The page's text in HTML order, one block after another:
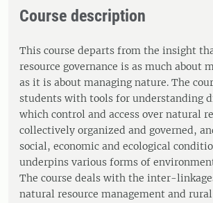
Course description
This course departs from the insight
resource governance is as much about
as it is about managing nature. The
students with tools for understanding
which control and access over natural
collectively organized and governed,
social, economic and ecological
underpins various forms of
The course deals with the inter-
natural resource management and